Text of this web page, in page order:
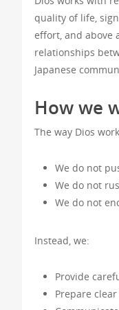
quality of life,
effort, and above
relationships
Japanese
How we
The way Dios
We do not
We do not
We do not
Instead, we:
Provide
Prepare